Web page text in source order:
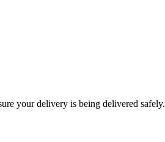
your delivery is being delivered safely.